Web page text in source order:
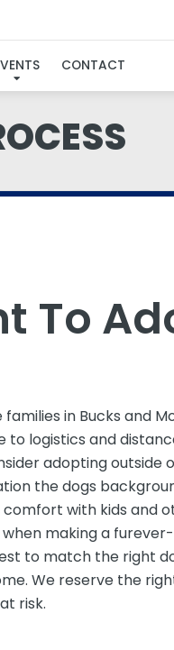
CONTACT
To
families in Bucks and
to logistics and
adopting outside
the dogs
with kids and
making a
to match the right
We reserve the
risk.